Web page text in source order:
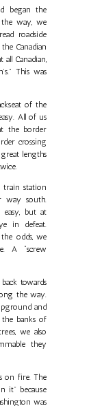
began the
way, we
roadside
Canadian
Canadian,
This was
of the
All of us
the border
crossing
lengths
train station
way south.
but at
in defeat.
odds, we
A “screw
towards
the way.
and
banks of
we also
they
on fire. The
it" because
was